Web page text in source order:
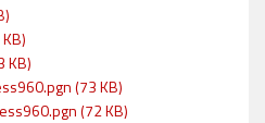
KB)
(73 KB)
(72 KB)